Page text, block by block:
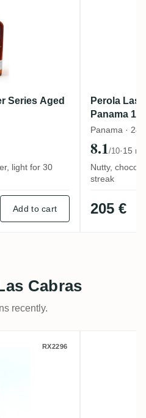
Series Aged
light for 30
Add to cart
Perola Las
Panama
Panama · 24
8.1/10·15
Nutty,
streak
205 €
Cabras
recently.
Private Selection
RX2296